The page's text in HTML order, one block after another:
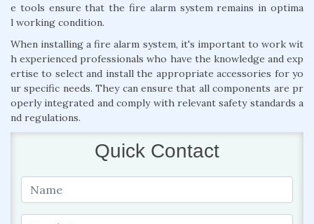
e tools ensure that the fire alarm system remains in optima
l working condition.
When installing a fire alarm system, it's important to work wit
h experienced professionals who have the knowledge and exp
ertise to select and install the appropriate accessories for yo
ur specific needs. They can ensure that all components are pr
operly integrated and comply with relevant safety standards a
nd regulations.
Quick Contact